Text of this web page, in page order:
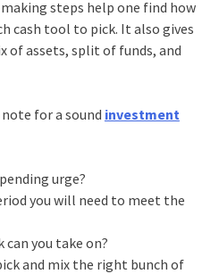
steps help one find how
cash tool to pick. It also gives
assets, split of funds, and
for a sound investment
urge?
you will need to meet the
can you take on?
and mix the right bunch of